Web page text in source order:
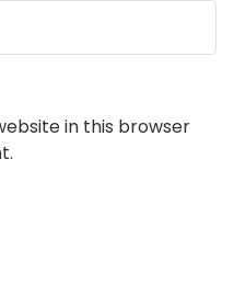
in this browser